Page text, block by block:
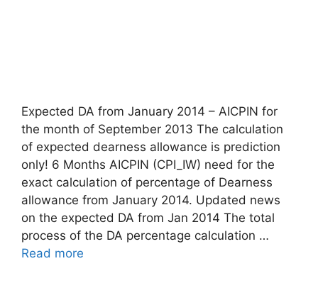
Expected DA from January 2014 – AICPIN for
the month of September 2013 The calculation
of expected dearness allowance is prediction
only! 6 Months AICPIN (CPI_IW) need for the
exact calculation of percentage of Dearness
allowance from January 2014. Updated news
on the expected DA from Jan 2014 The total
process of the DA percentage calculation …
Read more